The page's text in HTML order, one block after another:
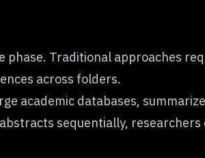
Traditional approaches
across folders.
academic databases,
sequentially, researchers